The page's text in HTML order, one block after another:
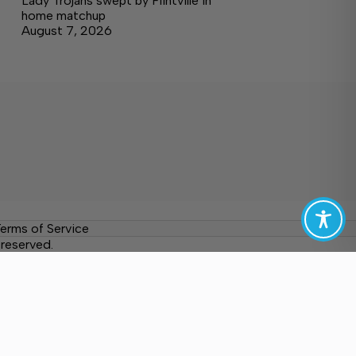
home matchup
August 7, 2026
of Service